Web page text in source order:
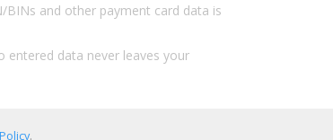
and other payment card data is
entered data never leaves your
.